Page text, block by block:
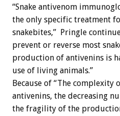
“Snake antivenom
the only specific treatment
snakebites,” Pringle
prevent or reverse most
production of antivenins is
use of living animals.”
Because of “The
antivenins, the decreasing
the fragility of the